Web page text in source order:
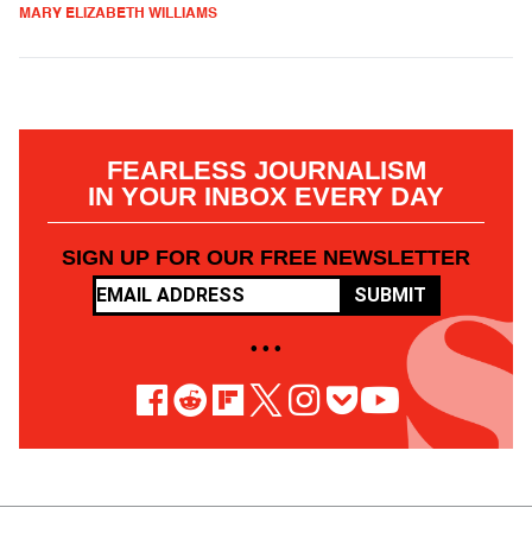
MARY ELIZABETH WILLIAMS
FEARLESS JOURNALISM
IN YOUR INBOX EVERY DAY
SIGN UP FOR OUR FREE NEWSLETTER
SUBMIT
• • •